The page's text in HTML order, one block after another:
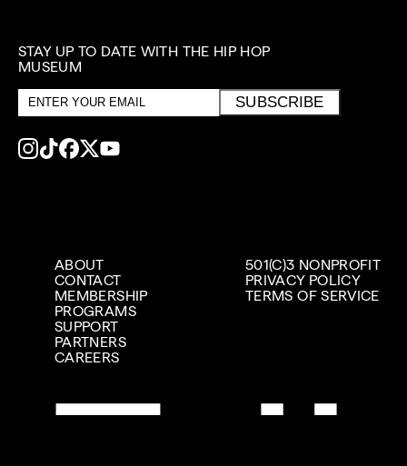
STAY UP TO DATE WITH THE HIP HOP
MUSEUM
Email
address
SUBSCRIBE
ABOUT
CONTACT
MEMBERSHIP
PROGRAMS
SUPPORT
PARTNERS
CAREERS
501(C)3 NONPROFIT
PRIVACY POLICY
TERMS OF SERVICE